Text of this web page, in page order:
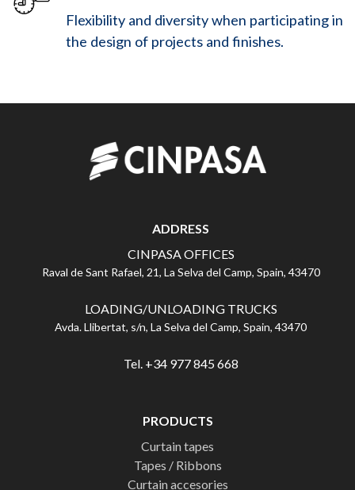
Flexibility and diversity when participating in
the design of projects and finishes.
ADDRESS
CINPASA OFFICES
Raval de Sant Rafael, 21, La Selva del Camp, Spain, 43470
LOADING/UNLOADING TRUCKS
Avda. Llibertat, s/n, La Selva del Camp, Spain, 43470
Tel. +34 977 845 668
PRODUCTS
Curtain tapes
Tapes / Ribbons
Curtain accesories